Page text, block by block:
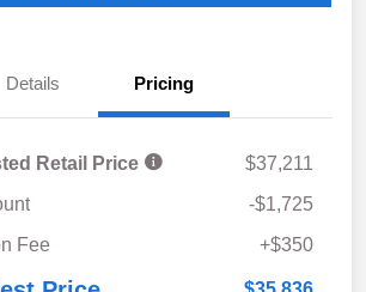
Details Pricing
Retail Price
$37,211
-$1,725
Fee
+$350